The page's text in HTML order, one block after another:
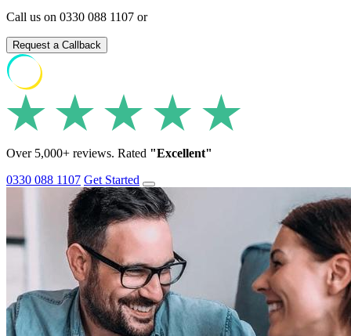
Call us on 0330 088 1107 or
Request a Callback
Over 5,000+ reviews. Rated "Excellent"
0330 088 1107 Get Started